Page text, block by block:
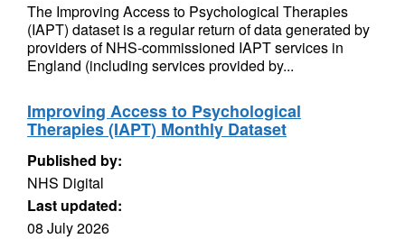
The Improving Access to Psychological Therapies
(IAPT) dataset is a regular return of data generated by
providers of NHS-commissioned IAPT services in
England (including services provided by...
Improving Access to Psychological
Therapies (IAPT) Monthly Dataset
Published by:
NHS Digital
Last updated:
08 July 2026